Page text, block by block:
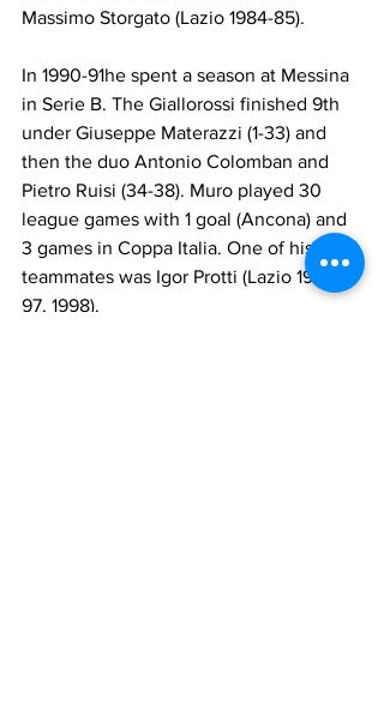
Massimo Storgato (Lazio 1984-85).
In 1990-91he spent a season at Messina
in Serie B. The Giallorossi finished 9th
under Giuseppe Materazzi (1-33) and
then the duo Antonio Colomban and
Pietro Ruisi (34-38). Muro played 30
league games with 1 goal (Ancona) and
3 games in Coppa Italia. One of his
teammates was Igor Protti (Lazio 1996-
97, 1998).